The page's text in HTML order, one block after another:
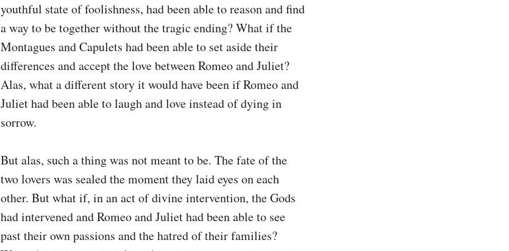
youthful state of foolishness, had been able to reason and find
a way to be together without the tragic ending? What if the
Montagues and Capulets had been able to set aside their
differences and accept the love between Romeo and Juliet?
Alas, what a different story it would have been if Romeo and
Juliet had been able to laugh and love instead of dying in
sorrow.
But alas, such a thing was not meant to be. The fate of the
two lovers was sealed the moment they laid eyes on each
other. But what if, in an act of divine intervention, the Gods
had intervened and Romeo and Juliet had been able to see
past their own passions and the hatred of their families?